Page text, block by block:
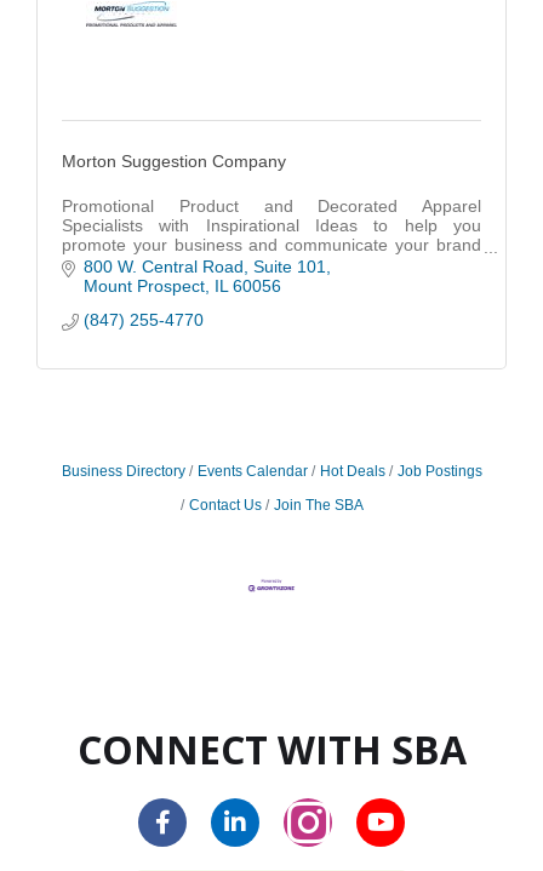
Morton Suggestion Company
Promotional Product and Decorated Apparel
Specialists with Inspirational Ideas to help you
promote your business and communicate your brand
identity in unique and creative ways.
800 W. Central Road Suite 101
Mount Prospect IL 60056
(847) 255-4770
Business Directory Events Calendar Hot Deals
Job Postings
Contact Us
Join The SBA
CONNECT WITH SBA